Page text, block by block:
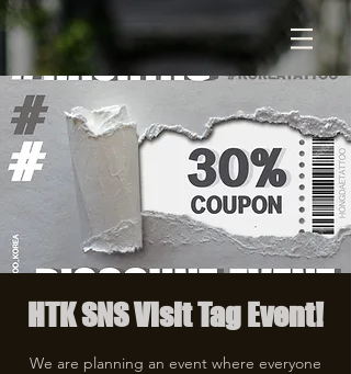
HTK SNS Visit Tag Event!
We are planning an event where everyone